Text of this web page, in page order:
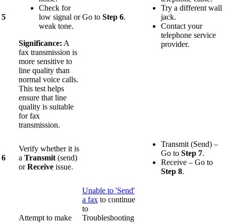
5
Check for
low signal or
weak tone.
Significance: A
fax transmission is
more sensitive to
line quality than
normal voice calls.
This test helps
ensure that line
quality is suitable
for fax
transmission.
Go to Step 6.
Try a different wall
jack.
Contact your
telephone service
provider.
6
Verify whether it is
a Transmit (send)
orReceive issue.
Transmit (Send) –
Go to Step 7.
Receive – Go to
Step 8.
Attempt to make
Unable to 'Send'
a fax to continue
to
Troubleshooting